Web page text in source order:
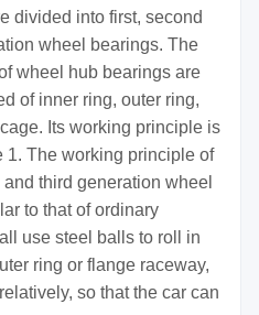
divided into first, second
wheel bearings. The
wheel hub bearings are
of inner ring, outer ring,
Its working principle is
1. The working principle of
third generation wheel
to that of ordinary
use steel balls to roll in
ring or flange raceway,
so that the car can